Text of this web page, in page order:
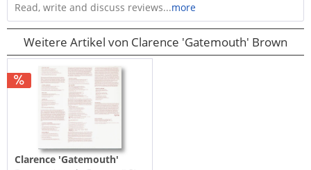
Read, write and discuss reviews...more
Weitere Artikel von Clarence 'Gatemouth' Brown
Clarence 'Gatemouth'